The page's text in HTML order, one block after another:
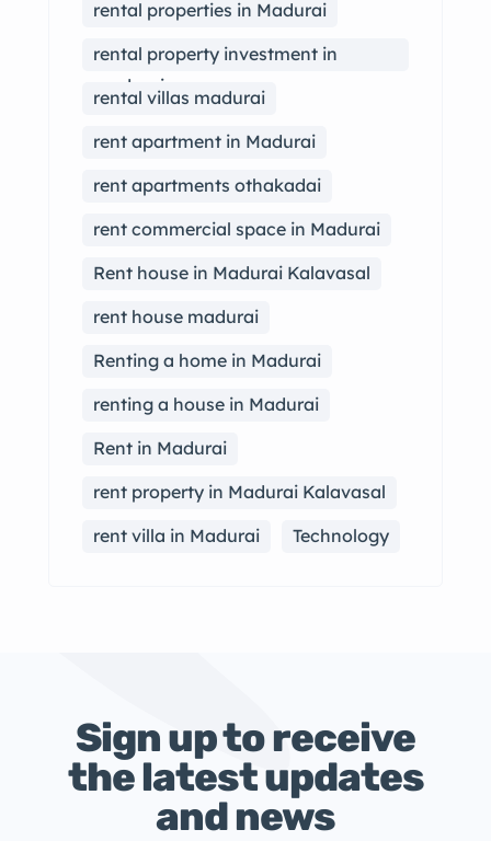
rental properties in Madurai
rental property investment in
madurai
rental villas madurai
rent apartment in Madurai
rent apartments othakadai
rent commercial space in Madurai
Rent house in Madurai Kalavasal
rent house madurai
Renting a home in Madurai
renting a house in Madurai
Rent in Madurai
rent property in Madurai Kalavasal
rent villa in Madurai
Technology
Sign up to receive
the latest updates
and news